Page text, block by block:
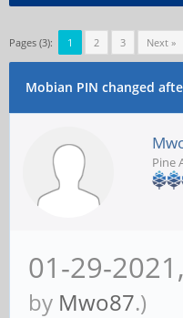
Pages (3): 1 2 3 Next »
Mobian PIN changed
Pine
01-29-
by Mwo87.)